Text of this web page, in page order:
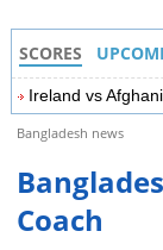
SCORES
Ireland vs
Bangladesh news
Coach